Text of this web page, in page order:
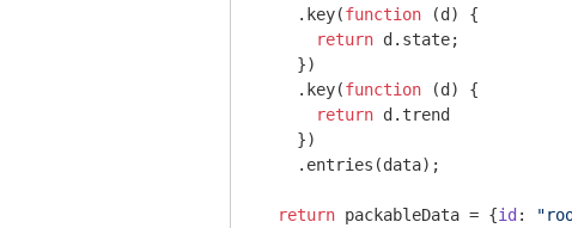
    .key(
function (d ) {
return d.state;
    })
    .key(
function (d ) {
return d.trend
    })
    .entries(data);
return packableData = {id :